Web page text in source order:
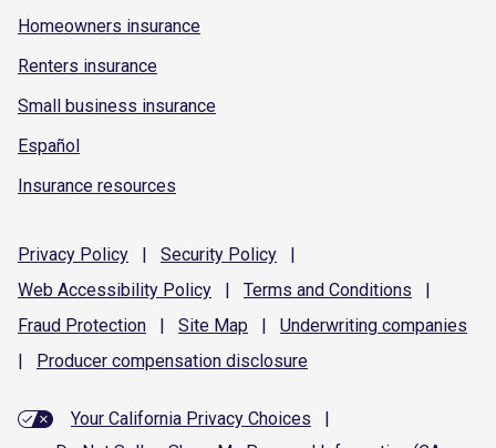
Homeowners insurance
Renters insurance
Small business insurance
Español
Insurance resources
Privacy Policy | Security Policy
|
Web Accessibility Policy | Terms and Conditions
|
Fraud Protection | Site Map | Underwriting companies
|
Producer compensation disclosure
Your California Privacy Choices
|